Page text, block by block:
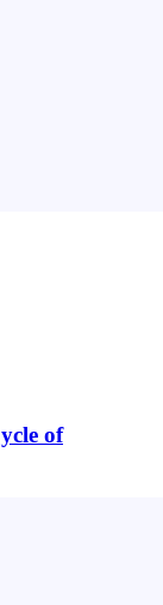
of